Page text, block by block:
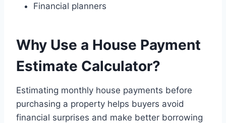
Financial planners
Why Use a House Payment
Estimate Calculator?
Estimating monthly house payments before
purchasing a property helps buyers avoid
financial surprises and make better borrowing